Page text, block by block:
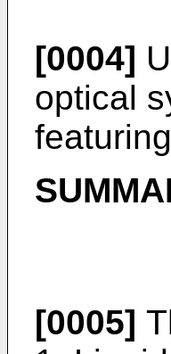
[0004]
optical
[0005]